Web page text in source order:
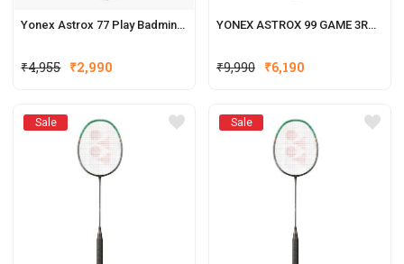
Yonex Astrox 77 Play Badminton Racquets (New Colour)
₹4,955 ₹2,990
YONEX ASTROX 99 GAME 3RD GENERATION
₹9,990 ₹6,190
Sale Sale